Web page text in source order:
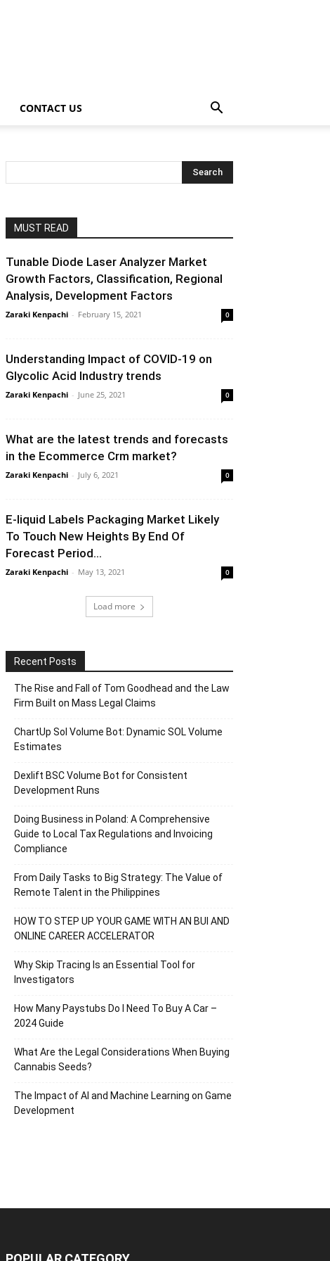
CONTACT US
MUST READ
Tunable Diode Laser Analyzer Market
Growth Factors, Classification, Regional
Analysis, Development Factors
Zaraki Kenpachi - February 15, 2021 0
Understanding Impact of COVID-19 on
Glycolic Acid Industry trends
Zaraki Kenpachi - June 25, 2021 0
What are the latest trends and forecasts
in the Ecommerce Crm market?
Zaraki Kenpachi - July 6, 2021 0
E-liquid Labels Packaging Market Likely
To Touch New Heights By End Of
Forecast Period...
Zaraki Kenpachi - May 13, 2021 0
Load more
Recent Posts
The Rise and Fall of Tom Goodhead and the Law
Firm Built on Mass Legal Claims
ChartUp Sol Volume Bot: Dynamic SOL Volume
Estimates
Dexlift BSC Volume Bot for Consistent
Development Runs
Doing Business in Poland: A Comprehensive
Guide to Local Tax Regulations and Invoicing
Compliance
From Daily Tasks to Big Strategy: The Value of
Remote Talent in the Philippines
HOW TO STEP UP YOUR GAME WITH AN BUI AND
ONLINE CAREER ACCELERATOR
Why Skip Tracing Is an Essential Tool for
Investigators
How Many Paystubs Do I Need To Buy A Car –
2024 Guide
What Are the Legal Considerations When Buying
Cannabis Seeds?
The Impact of AI and Machine Learning on Game
Development